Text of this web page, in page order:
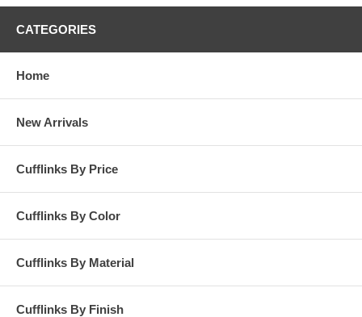
CATEGORIES
Home
New Arrivals
Cufflinks By Price
Cufflinks By Color
Cufflinks By Material
Cufflinks By Finish